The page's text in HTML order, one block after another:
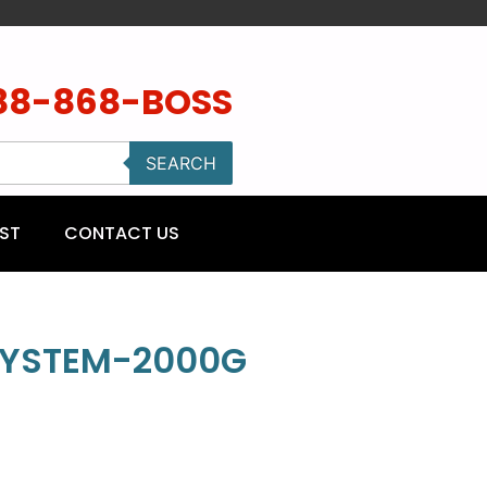
868-BOSS
SEARCH
CONTACT US
2000G